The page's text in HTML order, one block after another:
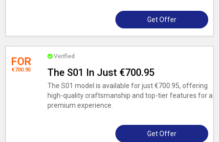
Get Offer
FOR
€700.95
Verified
The S01 In Just €700.95
The S01 model is available for just €700.95, offering
high-quality craftsmanship and top-tier features for a
premium experience.
Get Offer